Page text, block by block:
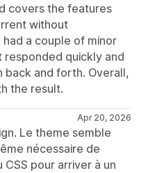
covers the features
without
a couple of minor
responded quickly and
back and forth. Overall,
the result.
Apr 20, 2026
Le theme semble
nécessaire de
pour arriver à un